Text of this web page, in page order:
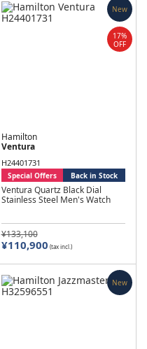
Hamilton
Ventura
H24401731
Ventura Quartz Black Dial
Stainless Steel Men's Watch
Special Offers Back in Stock
¥133,100
¥110,900 (tax incl.)
New
17%
OFF
New